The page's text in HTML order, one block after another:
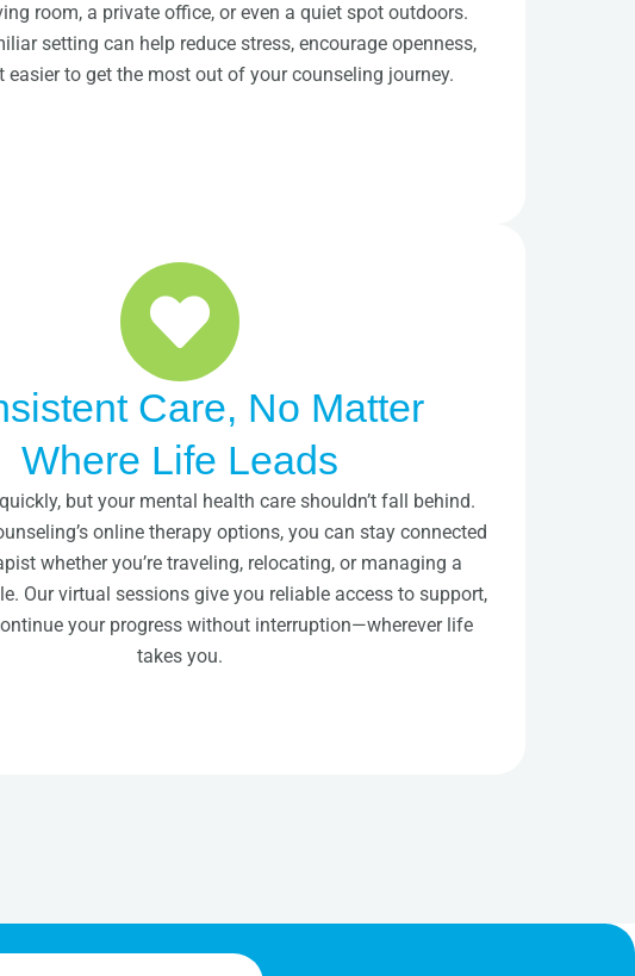
room, a private office, or even a quiet spot outdoors.
setting can help reduce stress, encourage openness,
easier to get the most out of your counseling journey.
Care, No Matter
Where Life Leads
but your mental health care shouldn’t fall behind.
online therapy options, you can stay connected
whether you’re traveling, relocating, or managing a
Our virtual sessions give you reliable access to support,
your progress without interruption—wherever life
takes you.